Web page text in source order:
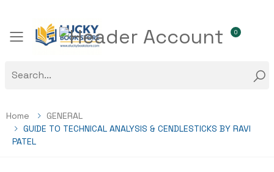
Toggle mobile menu
0
Home
GENERAL
GUIDE TO TECHNICAL ANALYSIS & CENDLESTICKS BY RAVI
PATEL